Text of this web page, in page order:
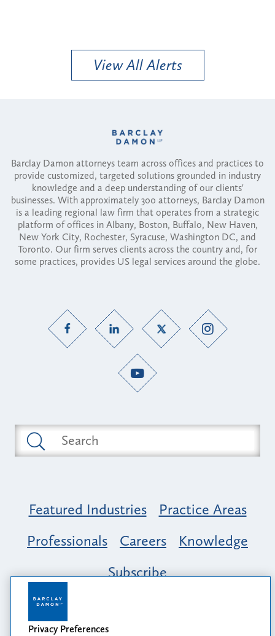
View All Alerts
Barclay Damon attorneys team across offices and practices to
provide customized, targeted solutions grounded in industry
knowledge and a deep understanding of our clients'
businesses. With approximately 300 attorneys, Barclay Damon
is a leading regional law firm that operates from a strategic
platform of offices in Albany, Boston, Buffalo, New Haven,
New York City, Rochester, Syracuse, Washington DC, and
Toronto. Our firm serves clients across the country and, for
some practices, provides US legal services around the globe.
Featured Industries
Practice Areas
Professionals
Careers
Knowledge
Subscribe
Opportunity, Inclusion & Belonging at
Barclay Damon: A Tapestry of Voices
Privacy Preferences